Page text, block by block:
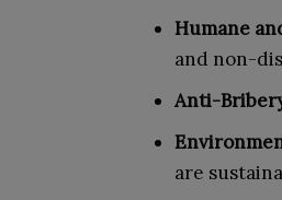
Humane
and non-
Anti-
are